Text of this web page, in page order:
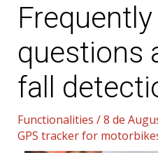
questions
fall
Functionalities /8 de
GPS tracker for